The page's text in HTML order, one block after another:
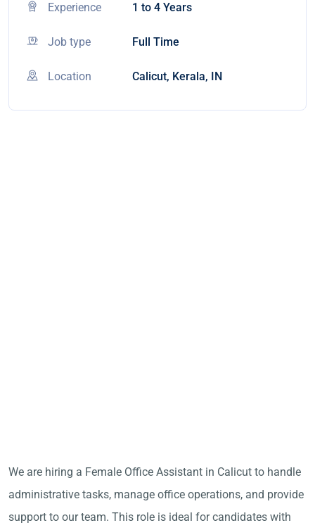
Experience 1 to 4 Years
Job type Full Time
Location Calicut, Kerala, IN
We are hiring a Female Office Assistant in Calicut to handle
administrative tasks, manage office operations, and provide
support to our team. This role is ideal for candidates with